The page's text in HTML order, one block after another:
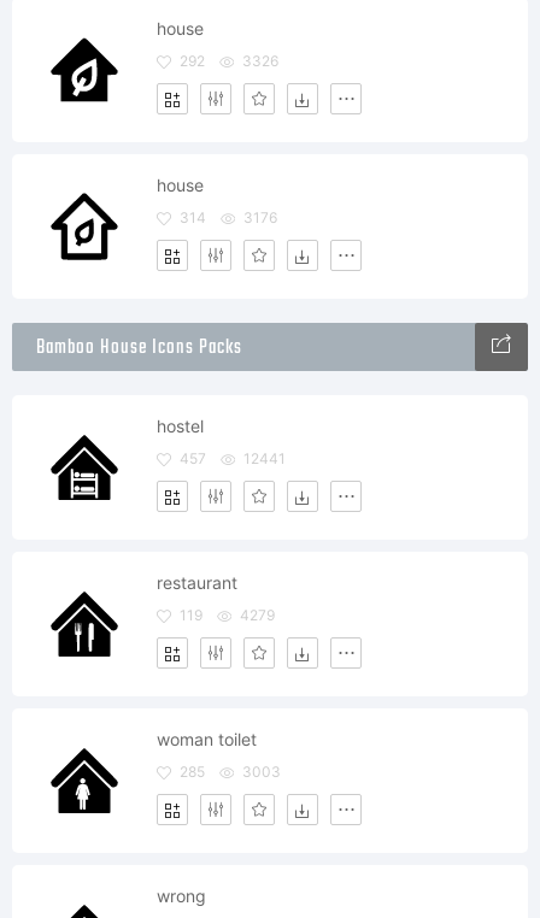
house
292 3326
house
314 3176
Bamboo House Icons Packs
hostel
457 12441
restaurant
119 4279
woman toilet
285 3003
wrong